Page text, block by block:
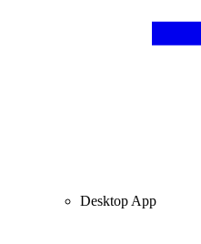
Desktop App